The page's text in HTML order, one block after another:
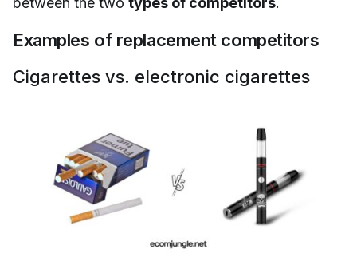
Examples of replacement competitors
Cigarettes vs. electronic cigarettes